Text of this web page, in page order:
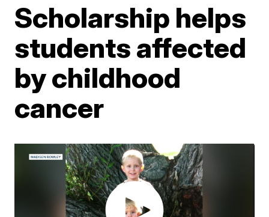
Scholarship helps
students affected
by childhood
cancer